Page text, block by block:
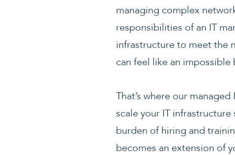
managing complex
responsibilities of an IT
infrastructure to meet the
can feel like an impossible
That’s where our
scale your IT
burden of hiring and
becomes an extension of